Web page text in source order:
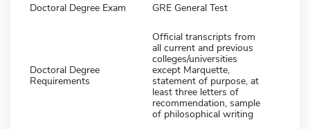
Doctoral Degree Exam GRE General Test
Doctoral Degree
Requirements
Official transcripts from
all current and previous
colleges/universities
except Marquette,
statement of purpose, at
least three letters of
recommendation, sample
of philosophical writing